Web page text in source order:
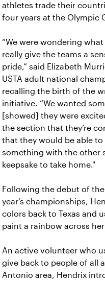
athletes trade their
four years at the Olympic
“We were wondering
really give the teams a
pride,” said Elizabeth
USTA adult national
recalling the birth of the
initiative. “We wanted
[showed] they were
the section that they’re
that they would be able to
something with the other
keepsake to take home."
Following the debut of
year’s championships,
colors back to Texas and
paint a rainbow across
An active volunteer who
give back to people of all
Antonio area, Hendrix